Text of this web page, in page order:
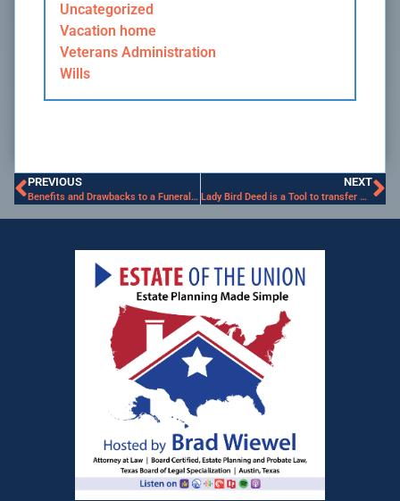
Uncategorized
Vacation home
Veterans Administration
Wills
PREVIOUS
Benefits and Drawbacks to a Funeral Trust
NEXT
Lady Bird Deed is a Tool to transfer Real Property outside of Probate